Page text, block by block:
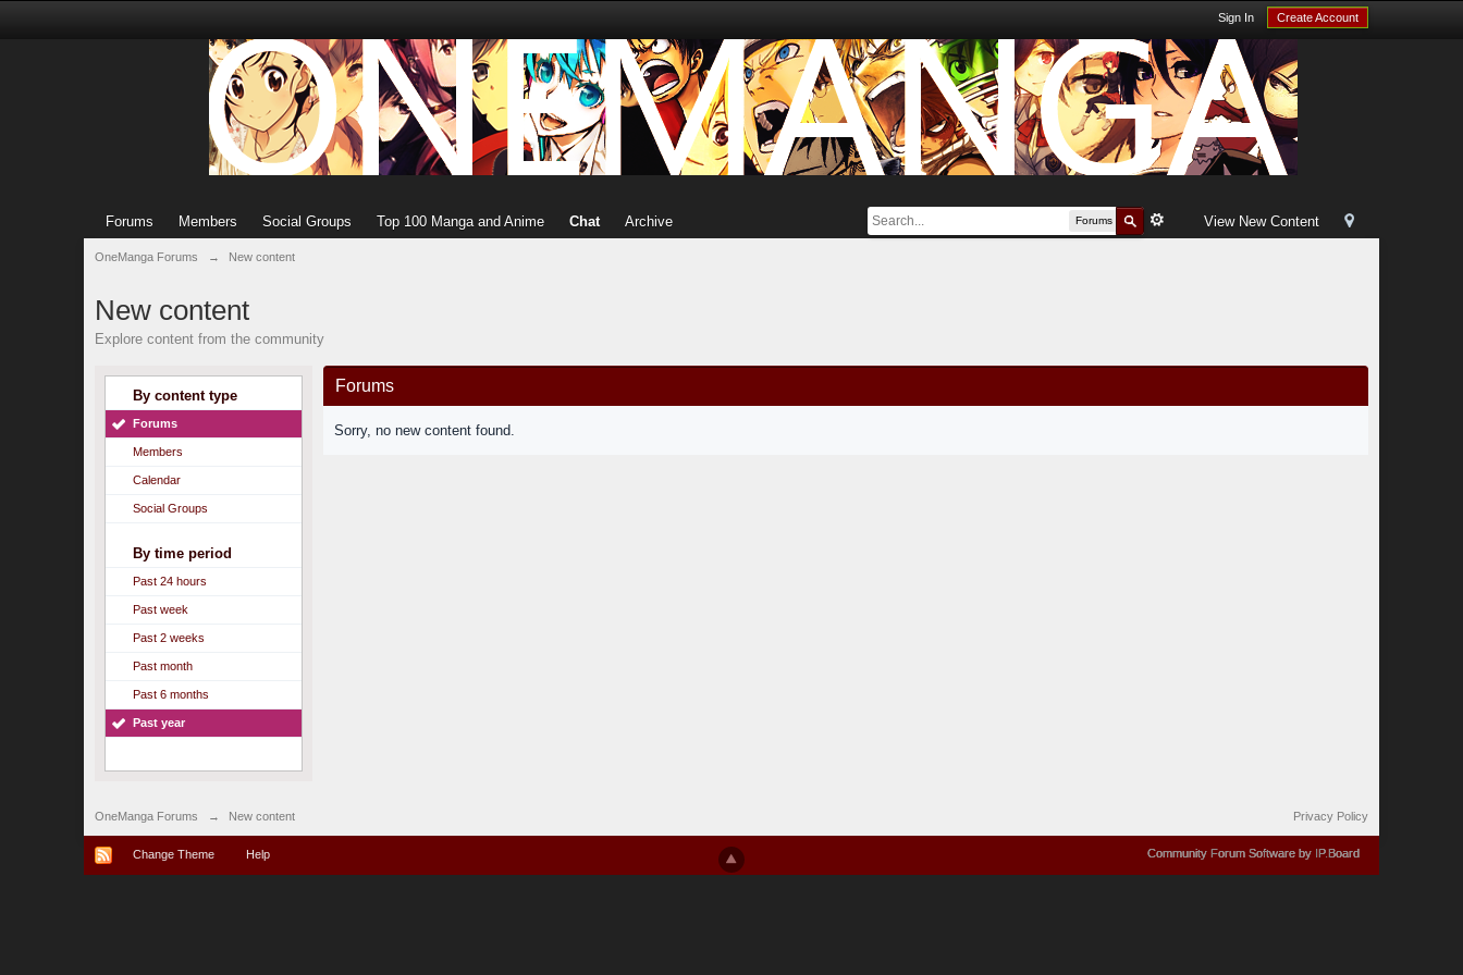
Sign In Create Account
View New Content
Forums
Forums Members Social Groups Top 100 Manga and Anime Chat Archive
OneManga Forums → New content
New content
Explore content from the community
By content type
Forums
Members
Calendar
Social Groups
By time period
Past 24 hours
Past week
Past 2 weeks
Past month
Past 6 months
Past year
Forums
Sorry, no new content found.
OneManga Forums → New content Privacy Policy
Change Theme Help Community Forum Software by IP.Board